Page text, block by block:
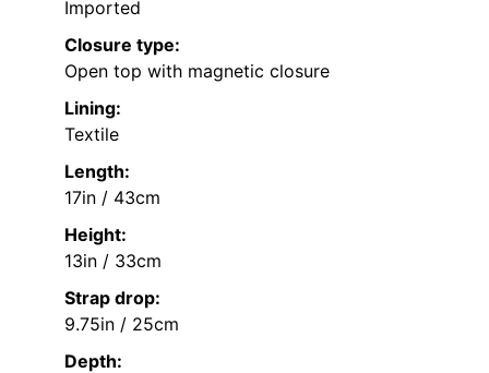
Imported
Closure type:
Open top with magnetic closure
Lining:
Textile
Length:
17in / 43cm
Height:
13in / 33cm
Strap drop:
9.75in / 25cm
Depth: